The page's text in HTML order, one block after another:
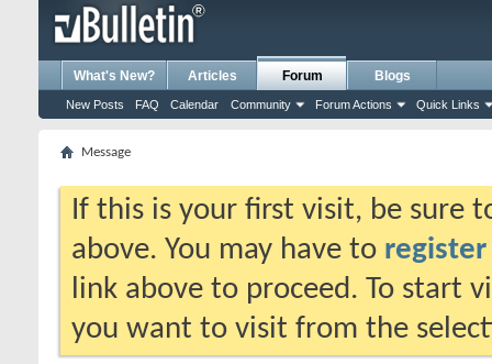
What's New? Articles Forum
New Posts FAQ Calendar Community Forum Actions Quick Links
Blogs
Message
If this is your first visit, be sure
above. You may have to register
link above to proceed. To start
you want to visit from the